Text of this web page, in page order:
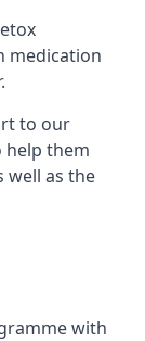
medication
to our
help them
well as the
with